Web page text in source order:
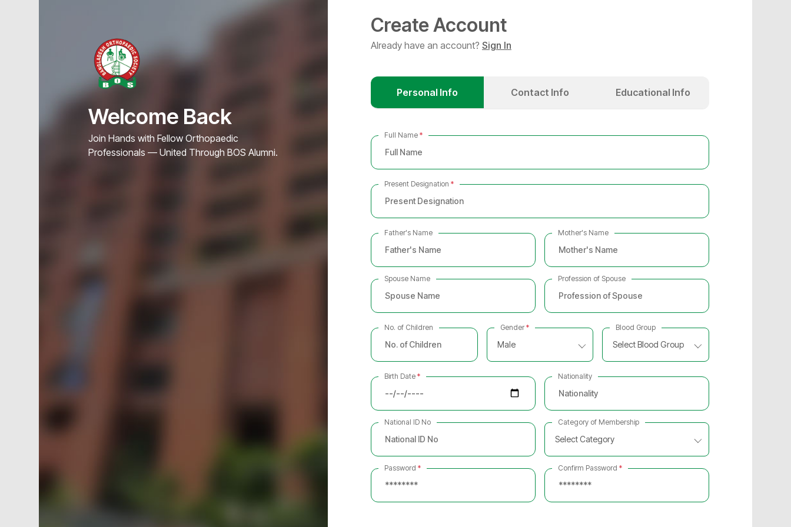
Welcome Back
Join Hands with Fellow Orthopaedic
Professionals — United Through BOS Alumni.
Create Account
Already have an account? Sign In
Personal Info Contact Info Educational Info
Full Name*
Present Designation *
Father's Name Mother's Name
Spouse Name Profession of Spouse
No. of Children Gender*
Male
Blood Group
Select Blood Group
Birth Date* Nationality
National ID No Category of Membership
Select Category
Password * Confirm Password *